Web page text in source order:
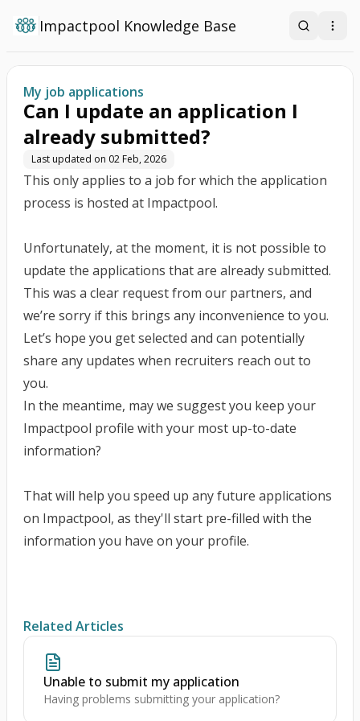
Impactpool Knowledge Base Search
My job applications
Can I update an application I
already submitted?
Last updated on 02 Feb, 2026
This only applies to a job for which the application
process is hosted at Impactpool.
Unfortunately, at the moment, it is not possible to
update the applications that are already submitted.
This was a clear request from our partners, and
we’re sorry if this brings any inconvenience to you.
Let’s hope you get selected and can potentially
share any updates when recruiters reach out to
you.
In the meantime, may we suggest you keep your
Impactpool profile with your most up-to-date
information?
That will help you speed up any future applications
on Impactpool, as they'll start pre-filled with the
information you have on your profile.
Related Articles
Unable to submit my application
Having problems submitting your application?